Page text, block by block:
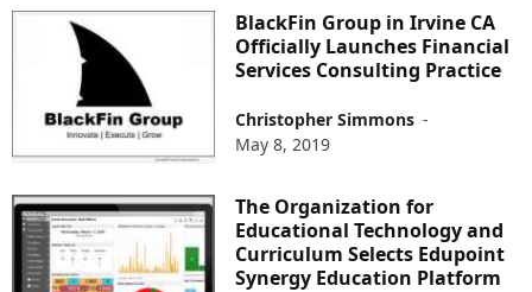
BlackFin Group in Irvine CA
Officially Launches Financial
Services Consulting Practice
Christopher Simmons -
May 8, 2019
The Organization for
Educational Technology and
Curriculum Selects Edupoint
Synergy Education Platform